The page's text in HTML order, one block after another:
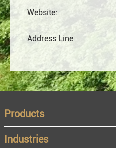
Products
Industries